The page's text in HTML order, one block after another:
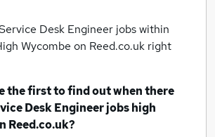
Desk Engineer jobs within
Wycombe on Reed.co.uk right
the first to find out when there
Desk Engineer jobshigh
Reed.co.uk?